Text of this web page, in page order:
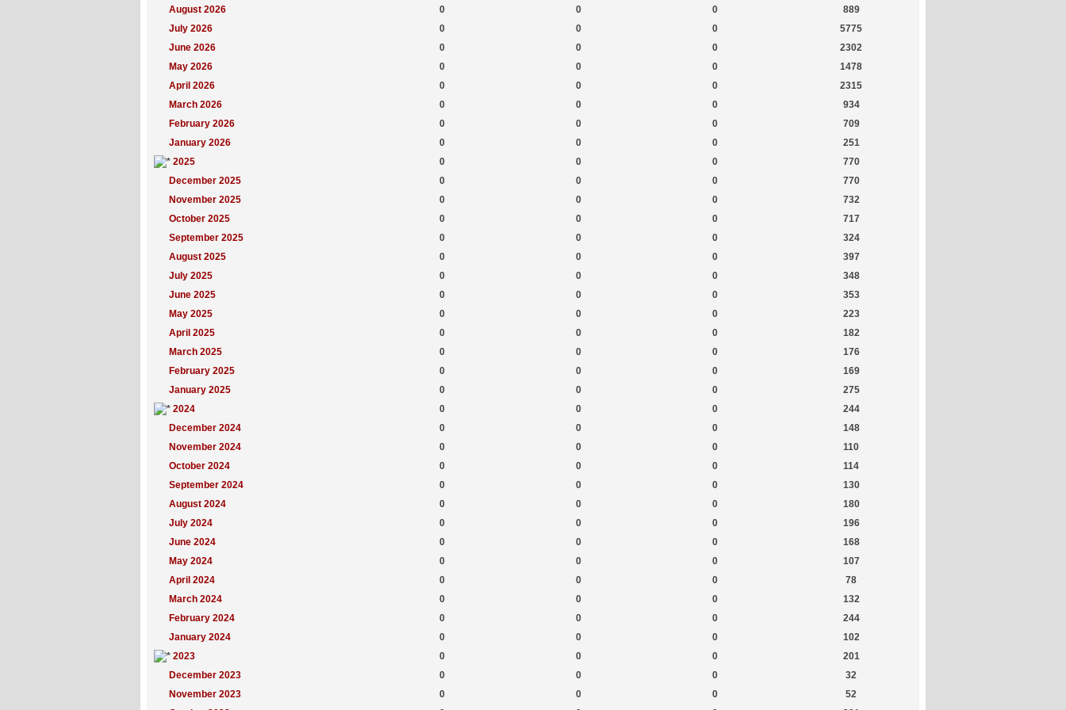
August 2026
0 0 0
889
July 2026
0 0 0
5775
June 2026
0 0 0
2302
May 2026
0 0 0
1478
April 2026
0 0 0
2315
March 2026
0 0 0
934
February 2026
0 0 0
709
January 2026
0 0 0
251
2025
0 0 0
770
December 2025
0 0 0
770
November 2025
0 0 0
732
October 2025
0 0 0
717
September 2025
0 0 0
324
August 2025
0 0 0
397
July 2025
0 0 0
348
June 2025
0 0 0
353
May 2025
0 0 0
223
April 2025
0 0 0
182
March 2025
0 0 0
176
February 2025
0 0 0
169
January 2025
0 0 0
275
2024
0 0 0
244
December 2024
0 0 0
148
November 2024
0 0 0
110
October 2024
0 0 0
114
September 2024
0 0 0
130
August 2024
0 0 0
180
July 2024
0 0 0
196
June 2024
0 0 0
168
May 2024
0 0 0
107
April 2024
0 0 0
78
March 2024
0 0 0
132
February 2024
0 0 0
244
January 2024
0 0 0
102
2023
0 0 0
201
December 2023
0 0 0
32
November 2023
0 0 0
52